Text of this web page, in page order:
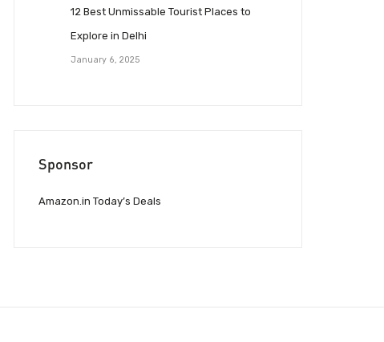
12 Best Unmissable Tourist Places to
Explore in Delhi
January 6, 2025
Sponsor
Amazon.in Today’s Deals